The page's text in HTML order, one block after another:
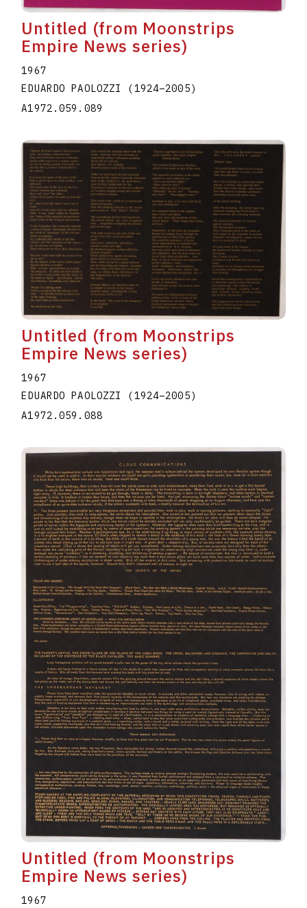
Untitled (from Moonstrips
Empire News series)
1967
EDUARDO PAOLOZZI (1924–2005)
A1972.059.089
Untitled (from Moonstrips
Empire News series)
1967
EDUARDO PAOLOZZI (1924–2005)
A1972.059.088
Untitled (from Moonstrips
Empire News series)
1967